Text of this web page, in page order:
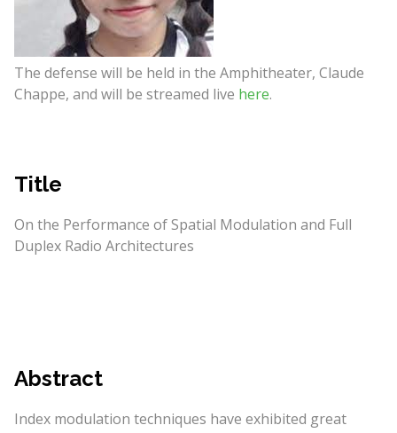
The defense will be held in the Amphitheater, Claude
Chappe, and will be streamed live here.
Title
On the Performance of Spatial Modulation and Full
Duplex Radio Architectures
Abstract
Index modulation techniques have exhibited great